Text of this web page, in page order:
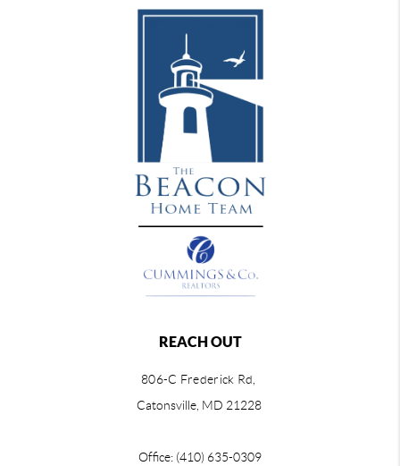
REACH OUT
806-C Frederick Rd,
Catonsville, MD 21228
Office: (410) 635-0309